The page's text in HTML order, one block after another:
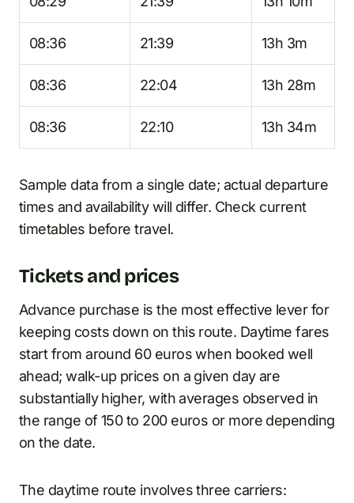
08:36 21:39 13h 3m
08:36 22:04 13h 28m
08:36 22:10 13h 34m
Sample data from a single date; actual departure
times and availability will differ. Check current
timetables before travel.
Tickets and prices
Advance purchase is the most effective lever for
keeping costs down on this route. Daytime fares
start from around 60 euros when booked well
ahead; walk-up prices on a given day are
substantially higher, with averages observed in
the range of 150 to 200 euros or more depending
on the date.
The daytime route involves three carriers: